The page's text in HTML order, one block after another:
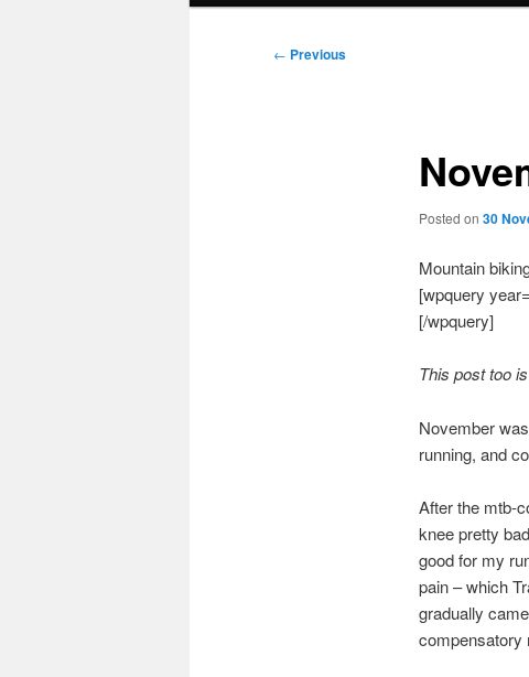
Post
← Previous
Posted on 30
Mountain
[wpquery
[/wpquery]
This post too
November
running, and
After the mtb-
knee pretty
good for my
pain – which
gradually
compensatory